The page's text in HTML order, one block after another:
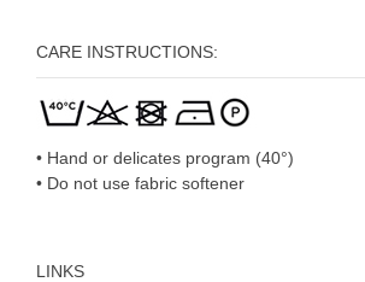
CARE INSTRUCTIONS:
• Hand or delicates program (40°)
• Do not use fabric softener
LINKS